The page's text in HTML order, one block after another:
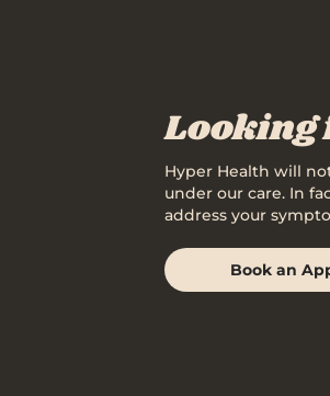
Looking
Hyper Health will
under our care. In
address your
Book an